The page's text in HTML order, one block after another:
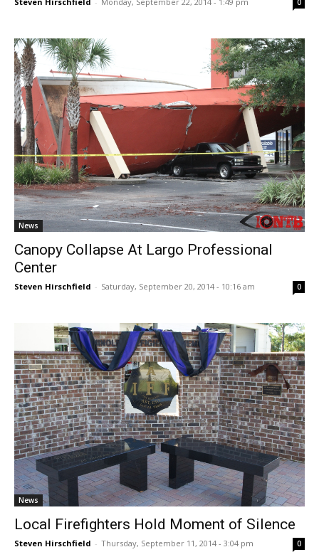
0
News
Canopy Collapse At Largo Professional
Center
Steven Hirschfield - Saturday, September 20, 2014 - 10:16 am 0
News
Local Firefighters Hold Moment of Silence
Steven Hirschfield - Thursday, September 11, 2014 - 3:04 pm 0